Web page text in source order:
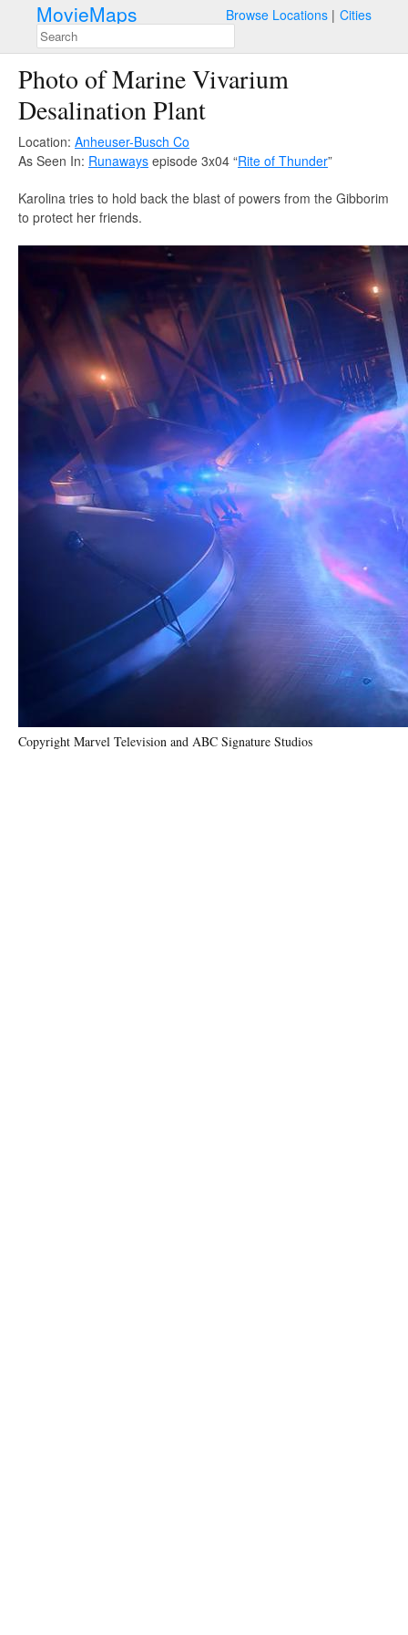
MovieMaps Browse Locations Cities
Photo of Marine Vivarium
Desalination Plant
Location: Anheuser-Busch Co
As Seen In: Runaways episode 3x04 “Rite of Thunder”
Karolina tries to hold back the blast of powers from the Gibborim
to protect her friends.
Copyright Marvel Television and ABC Signature Studios